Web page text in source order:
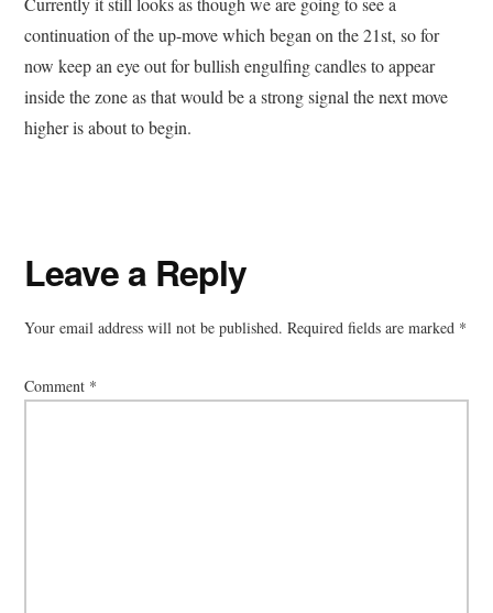
continuation of the up-move which began on the 21st, so for
now keep an eye out for bullish engulfing candles to appear
inside the zone as that would be a strong signal the next move
higher is about to begin.
Reader
Interactions
Leave a Reply
Your email address will not be published. Required fields are marked *
Comment *